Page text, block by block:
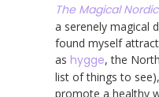
The Magical
a serenely magical
found myself
as hygge, the
list of things to
promote a healthy